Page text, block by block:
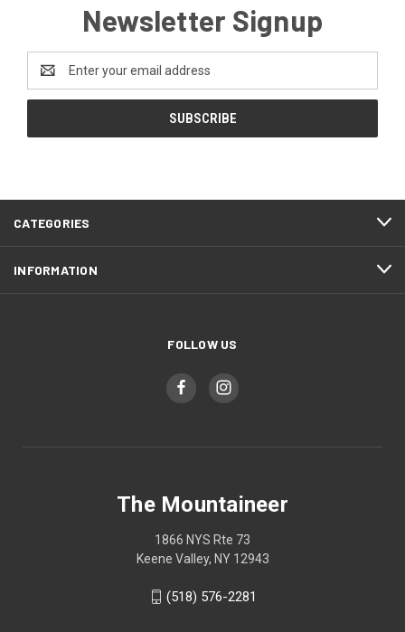
Newsletter Signup
Address
CATEGORIES
INFORMATION
FOLLOW US
The Mountaineer
1866 NYS Rte 73
Keene Valley, NY 12943
(518) 576-2281